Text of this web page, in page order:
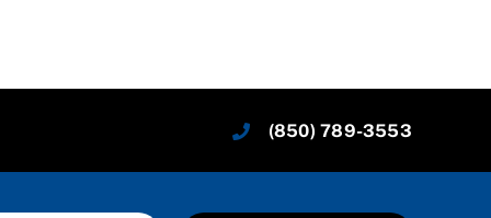
(850) 789-3553